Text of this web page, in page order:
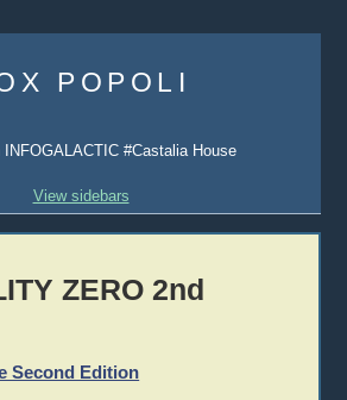
content
POPOLI
INFOGALACTIC #Castalia House
View sidebars
ZERO 2nd
Second Edition